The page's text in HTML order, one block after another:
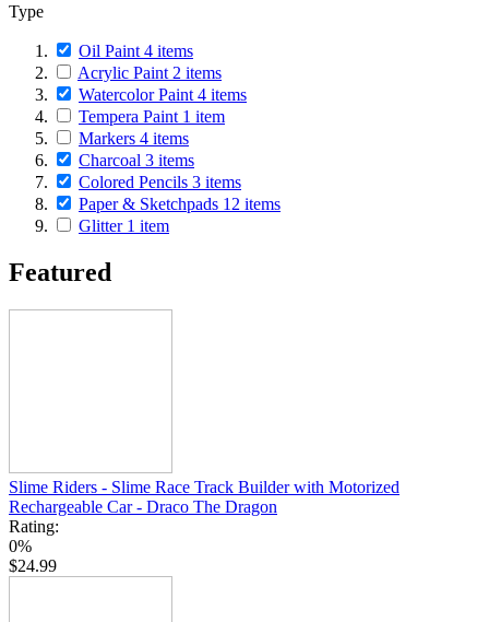
Type
Oil Paint 4 items
Acrylic Paint 2 items
Watercolor Paint 4 items
Tempera Paint 1 item
Markers 4 items
Charcoal 3 items
Colored Pencils 3 items
Paper & Sketchpads 12 items
Glitter 1 item
Featured
Slime Riders - Slime Race Track Builder with Motorized
Rechargeable Car - Draco The Dragon
Rating:
0%
$24.99